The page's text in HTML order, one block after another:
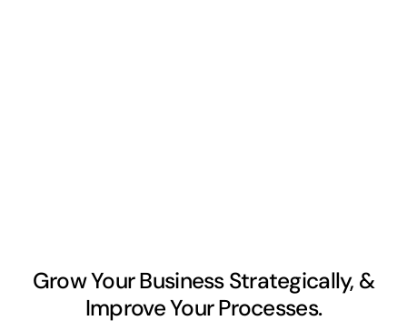
Grow Your Business Strategically, &
Improve Your Processes.